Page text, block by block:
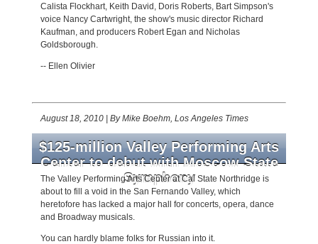
Calista Flockhart, Keith David, Doris Roberts, Bart Simpson's
voice Nancy Cartwright, the show's music director Richard
Kaufman, and producers Robert Egan and Nicholas
Goldsborough.
-- Ellen Olivier
August 18, 2010 | By Mike Boehm, Los Angeles Times
$125-million Valley Performing Arts
Center to debut with Moscow State
Symphony
The Valley Performing Arts Center at Cal State Northridge is
about to fill a void in the San Fernando Valley, which
heretofore has lacked a major hall for concerts, opera, dance
and Broadway musicals.
You can hardly blame folks for Russian into it.